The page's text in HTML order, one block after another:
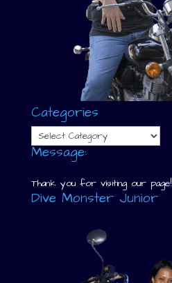
Categories
Categories
Message:
Thank you for visiting our page!
Dive Monster Junior